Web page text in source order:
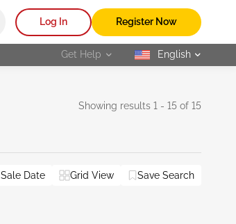
Log In Register Now
Get Help selected
English
Showing results 1 - 15 of 15
Sale Date Grid View Save Search